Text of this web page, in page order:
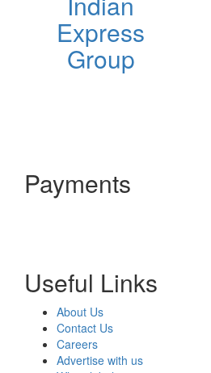
Express
Group
Payments
Useful Links
About Us
Contact Us
Careers
Advertise with us